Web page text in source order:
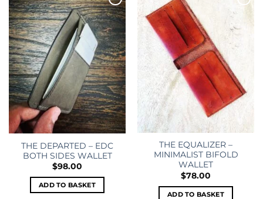
Add to
wishlist
THE DEPARTED – EDC
BOTH SIDES WALLET
$98.00
ADD TO BASKET
Add to
wishlist
THE EQUALIZER –
MINIMALIST BIFOLD
WALLET
$78.00
ADD TO BASKET